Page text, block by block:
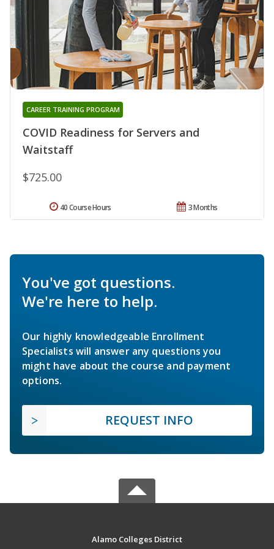
COVID Readiness for Servers and
Waitstaff
CAREER TRAINING PROGRAM
$725.00
3 Months
40 Course Hours
You've got questions.
We're here to help.
Our highly knowledgeable Enrollment
Specialists will answer any questions you
might have about the course and payment
options.
REQUEST INFO
Alamo Colleges District